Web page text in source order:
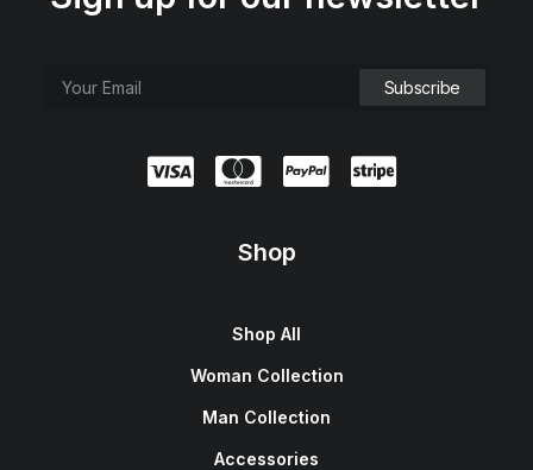
Shop
Shop All
Woman Collection
Man Collection
Accessories